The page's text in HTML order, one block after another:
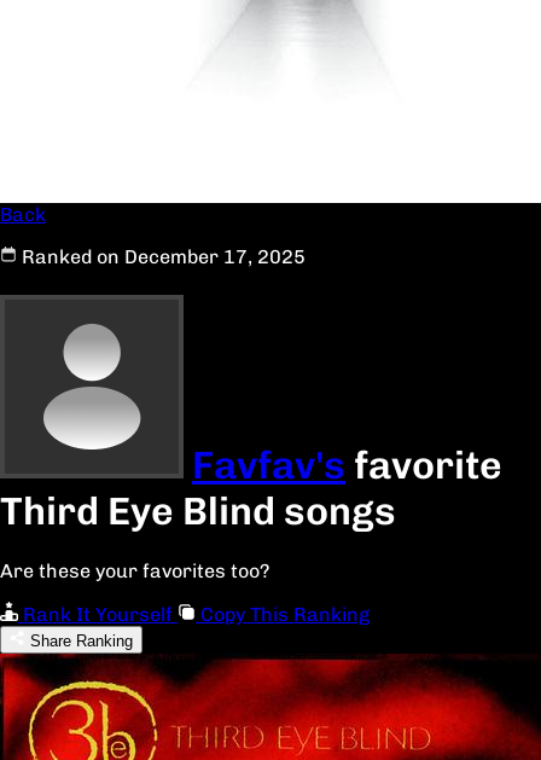
Back
Ranked on December 17, 2025
Favfav's favorite
Third Eye Blind songs
Are these your favorites too?
Rank It Yourself
Copy This Ranking
Share Ranking